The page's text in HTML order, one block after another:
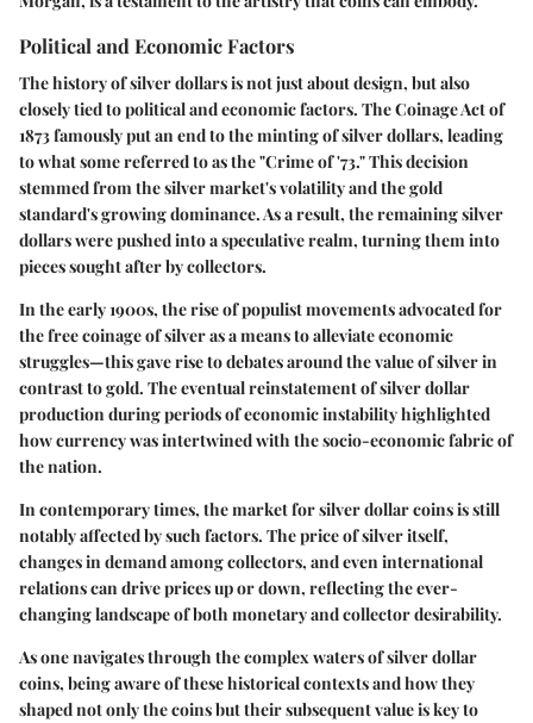
Political and Economic Factors
The history of silver dollars is not just about design, but also
closely tied to political and economic factors. The Coinage Act of
1873 famously put an end to the minting of silver dollars, leading
to what some referred to as the "Crime of '73." This decision
stemmed from the silver market's volatility and the gold
standard's growing dominance. As a result, the remaining silver
dollars were pushed into a speculative realm, turning them into
pieces sought after by collectors.
In the early 1900s, the rise of populist movements advocated for
the free coinage of silver as a means to alleviate economic
struggles—this gave rise to debates around the value of silver in
contrast to gold. The eventual reinstatement of silver dollar
production during periods of economic instability highlighted
how currency was intertwined with the socio-economic fabric of
the nation.
In contemporary times, the market for silver dollar coins is still
notably affected by such factors. The price of silver itself,
changes in demand among collectors, and even international
relations can drive prices up or down, reflecting the ever-
changing landscape of both monetary and collector desirability.
As one navigates through the complex waters of silver dollar
coins, being aware of these historical contexts and how they
shaped not only the coins but their subsequent value is key to